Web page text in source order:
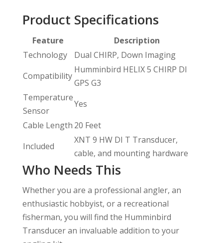
Product Specifications
Feature
Description
Technology
Dual CHIRP, Down Imaging
Compatibility
Humminbird HELIX 5 CHIRP DI
GPS G3
Temperature
Sensor
Yes
Cable Length 20 Feet
Included
XNT 9 HW DI T Transducer,
cable, and mounting hardware
Who Needs This
Whether you are a professional angler, an
enthusiastic hobbyist, or a recreational
fisherman, you will find the Humminbird
Transducer an invaluable addition to your